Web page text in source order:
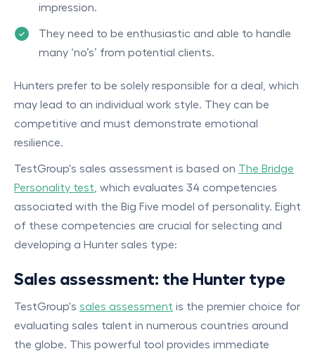
impression.
They need to be enthusiastic and able to handle
many ‘no’s’ from potential clients.
Hunters prefer to be solely responsible for a deal, which
may lead to an individual work style. They can be
competitive and must demonstrate emotional
resilience.
TestGroup's sales assessment is based on The Bridge
Personality test , which evaluates 34 competencies
associated with the Big Five model of personality. Eight
of these competencies are crucial for selecting and
developing a Hunter sales type:
Sales assessment: the Hunter type
TestGroup's sales assessment is the premier choice for
evaluating sales talent in numerous countries around
the globe. This powerful tool provides immediate